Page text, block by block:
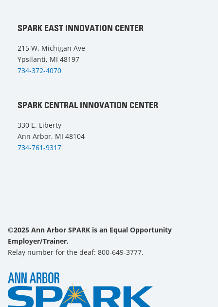
SPARK EAST INNOVATION CENTER
215 W. Michigan Ave
Ypsilanti, MI 48197
734-372-4070
SPARK CENTRAL INNOVATION CENTER
330 E. Liberty
Ann Arbor, MI 48104
734-761-9317
©2025 Ann Arbor SPARK is an Equal Opportunity
Employer/Trainer.
Relay number for the deaf: 800-649-3777.